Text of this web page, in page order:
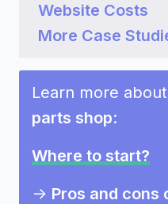
Website Costs
More Case
Learn more
parts shop:
Where to start?
-> Pros and cons